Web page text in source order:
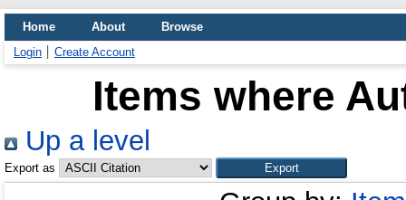
Home About
Browse
Login
Create Account
Items where
Up a level
Export as